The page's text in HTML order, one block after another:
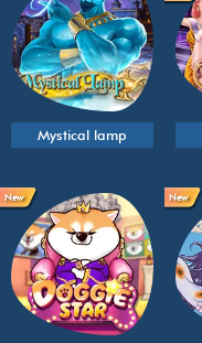
Mystical lamp
New New